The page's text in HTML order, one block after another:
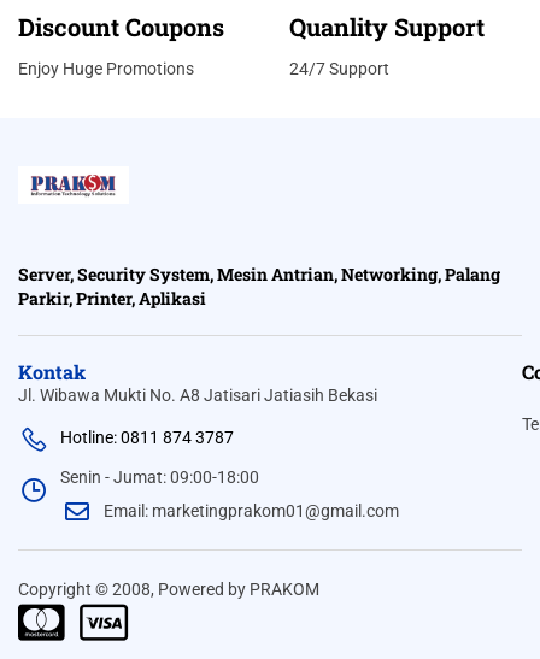
Discount Coupons
Enjoy Huge Promotions
Quanlity Support
24/7 Support
Server, Security System, Mesin Antrian, Networking, Palang
Parkir, Printer, Aplikasi
Kontak
Jl. Wibawa Mukti No. A8 Jatisari Jatiasih Bekasi
Hotline: 0811 874 3787
Senin - Jumat: 09:00-18:00
Email: marketingprakom01@gmail.com
Copyright © 2008, Powered by PRAKOM